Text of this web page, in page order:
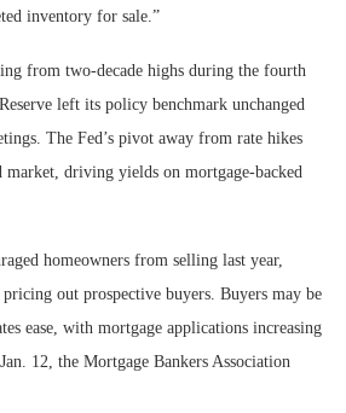
inventory for sale.”
from two-decade highs during the fourth
left its policy benchmark unchanged
The Fed’s pivot away from rate hikes
market, driving yields on mortgage-backed
homeowners from selling last year,
out prospective buyers. Buyers may be
ease, with mortgage applications increasing
12, the Mortgage Bankers Association